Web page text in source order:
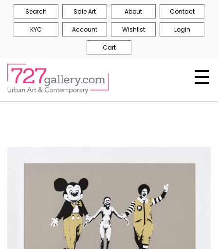
Search Sale Art About Contact
KYC Account Wishlist Login
Cart
☰